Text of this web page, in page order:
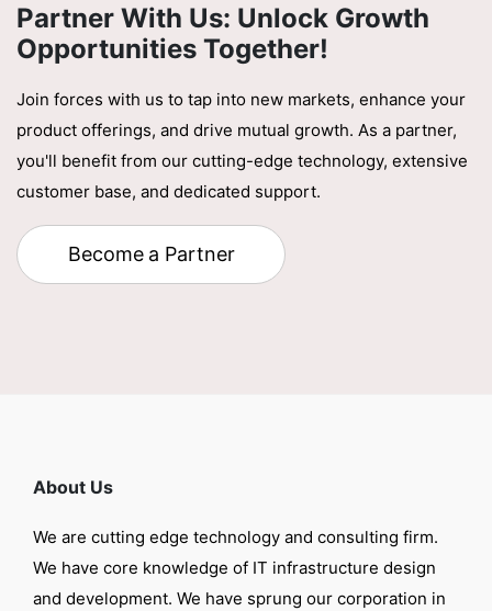
Partner With Us: Unlock Growth
Opportunities Together!
Join forces with us to tap into new markets, enhance your
product offerings, and drive mutual growth. As a partner,
you'll benefit from our cutting-edge technology, extensive
customer base, and dedicated support.
Become a Partner
About Us
We are cutting edge technology and consulting firm.
We have core knowledge of IT infrastructure design
and development. We have sprung our corporation in